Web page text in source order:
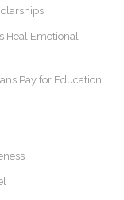
Heal Emotional
Pay for Education